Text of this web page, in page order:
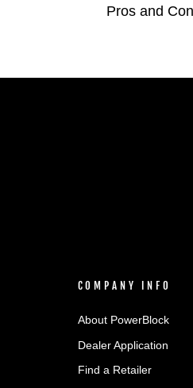
Pros and
COMPANY INFO
About PowerBlock
Dealer Application
Find a Retailer